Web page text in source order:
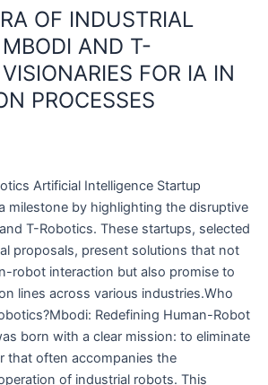
OF INDUSTRIAL
AND T-
FOR IA IN
PROCESSES
Artificial Intelligence Startup
milestone by highlighting the disruptive
T-Robotics. These startups, selected
proposals, present solutions that not
robot interaction but also promise to
lines across various industries.Who
Redefining Human-Robot
born with a clear mission: to eliminate
that often accompanies the
of industrial robots. This